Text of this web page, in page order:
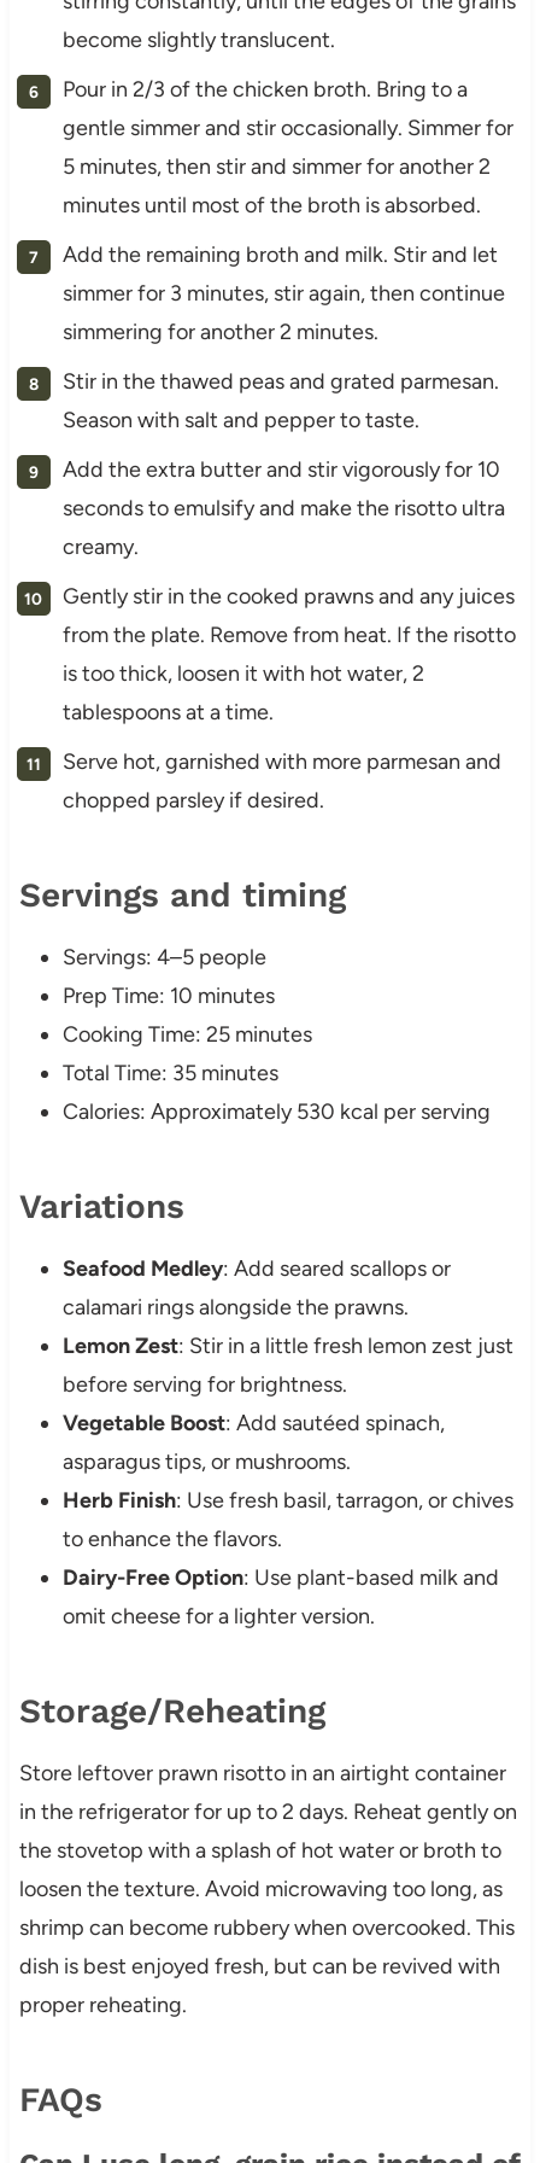
become slightly translucent.
Pour in 2/3 of the chicken broth. Bring to a
gentle simmer and stir occasionally. Simmer for
5 minutes, then stir and simmer for another 2
minutes until most of the broth is absorbed.
Add the remaining broth and milk. Stir and let
simmer for 3 minutes, stir again, then continue
simmering for another 2 minutes.
Stir in the thawed peas and grated parmesan.
Season with salt and pepper to taste.
Add the extra butter and stir vigorously for 10
seconds to emulsify and make the risotto ultra
creamy.
Gently stir in the cooked prawns and any juices
from the plate. Remove from heat. If the risotto
is too thick, loosen it with hot water, 2
tablespoons at a time.
Serve hot, garnished with more parmesan and
chopped parsley if desired.
Servings and timing
Servings: 4–5 people
Prep Time: 10 minutes
Cooking Time: 25 minutes
Total Time: 35 minutes
Calories: Approximately 530 kcal per serving
Variations
Seafood Medley: Add seared scallops or
calamari rings alongside the prawns.
Lemon Zest: Stir in a little fresh lemon zest just
before serving for brightness.
Vegetable Boost: Add sautéed spinach,
asparagus tips, or mushrooms.
Herb Finish: Use fresh basil, tarragon, or chives
to enhance the flavors.
Dairy-Free Option: Use plant-based milk and
omit cheese for a lighter version.
Storage/Reheating
Store leftover prawn risotto in an airtight container
in the refrigerator for up to 2 days. Reheat gently on
the stovetop with a splash of hot water or broth to
loosen the texture. Avoid microwaving too long, as
shrimp can become rubbery when overcooked. This
dish is best enjoyed fresh, but can be revived with
proper reheating.
FAQs